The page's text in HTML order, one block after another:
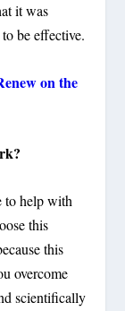
it was
be effective.
on the
to help with
this
this
overcome
scientifically